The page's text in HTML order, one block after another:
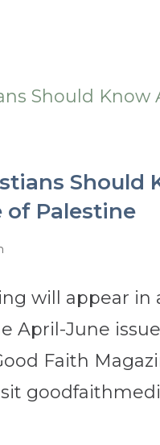
Should
of Palestine
will appear
April-June
Faith